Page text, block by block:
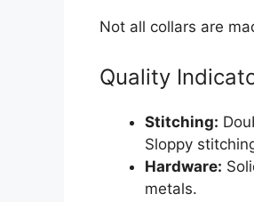
Not all collars are
Quality
Stitching:
Sloppy
Hardware:
metals.